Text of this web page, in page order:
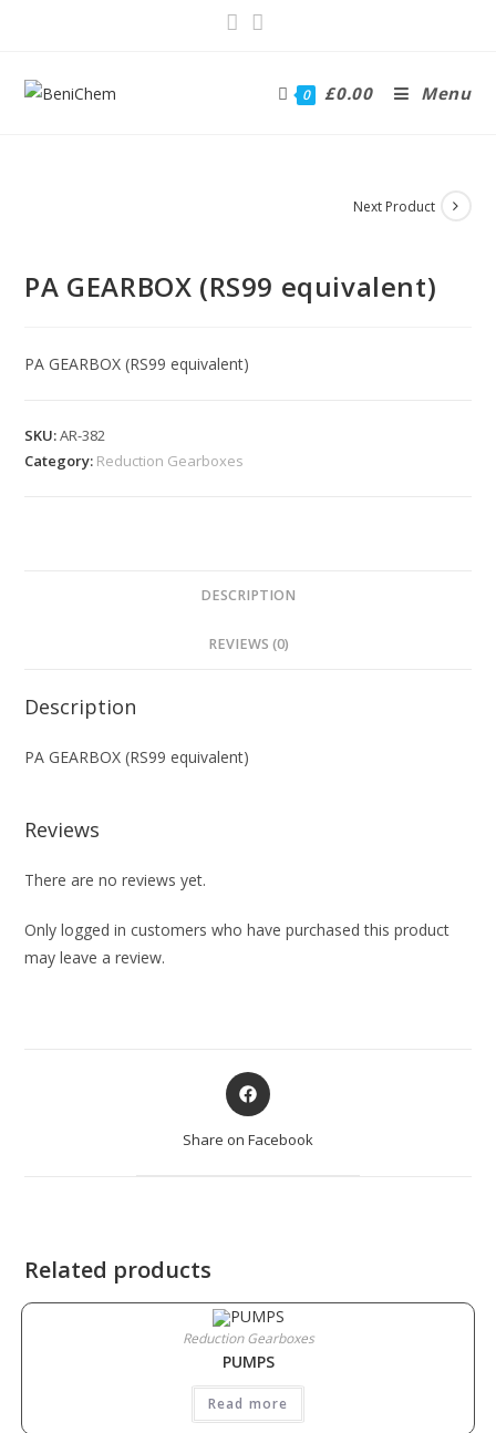
0 £0.00 Menu
Next Product
PA GEARBOX (RS99 equivalent)
PA GEARBOX (RS99 equivalent)
SKU:AR-382
Category: Reduction Gearboxes
DESCRIPTION
REVIEWS (0)
Description
PA GEARBOX (RS99 equivalent)
Reviews
There are no reviews yet.
Only logged in customers who have purchased this product
may leave a review.
Share on Facebook
Related products
Reduction Gearboxes
PUMPS
Read more